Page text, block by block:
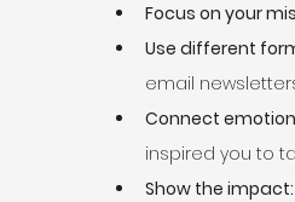
Focus on your
Use different
email
Connect
inspired you to
Show the impact: